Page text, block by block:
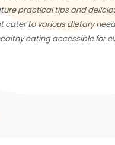
practical tips and
cater to various dietary
eating accessible for